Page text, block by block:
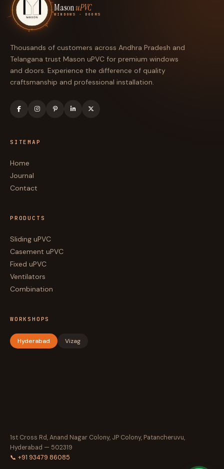
MasonuPVC
WINDOWS · DOORS
Thousands of customers across Andhra Pradesh and
Telangana trust Mason uPVC for premium windows
and doors. Experience the difference of quality
craftsmanship and professional installation.
SITEMAP
Home
Journal
Contact
PRODUCTS
Sliding uPVC
Casement uPVC
Fixed uPVC
Ventilators
Combination
WORKSHOPS
Hyderabad Vizag
1st Cross Rd, Anand Nagar Colony, JP Colony, Patancheruvu,
Hyderabad — 502319
📞 +91 93479 86085